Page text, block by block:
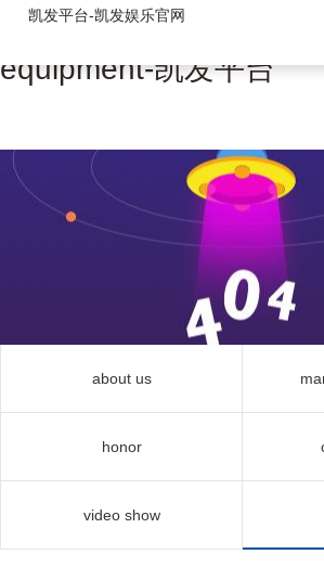
equipment-凯发平台
凯发平台-凯发娱乐官网
about us
honor
video show